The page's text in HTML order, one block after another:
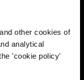
other cookies of
analytical
'cookie policy'